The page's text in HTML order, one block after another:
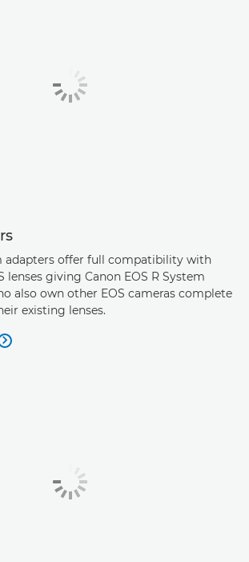
adapters offer full compatibility with
lenses giving Canon EOS R System
also own other EOS cameras complete
existing lenses.
